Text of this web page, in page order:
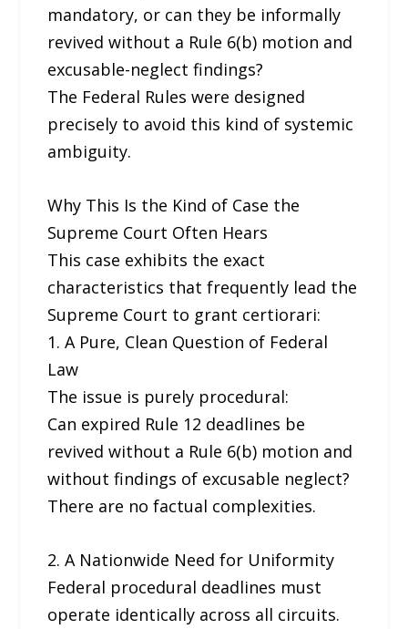
mandatory, or can they be informally
revived without a Rule 6(b) motion and
excusable-neglect findings?
The Federal Rules were designed
precisely to avoid this kind of systemic
ambiguity.
Why This Is the Kind of Case the
Supreme Court Often Hears
This case exhibits the exact
characteristics that frequently lead the
Supreme Court to grant certiorari:
1. A Pure, Clean Question of Federal
Law
The issue is purely procedural:
Can expired Rule 12 deadlines be
revived without a Rule 6(b) motion and
without findings of excusable neglect?
There are no factual complexities.
2. A Nationwide Need for Uniformity
Federal procedural deadlines must
operate identically across all circuits.